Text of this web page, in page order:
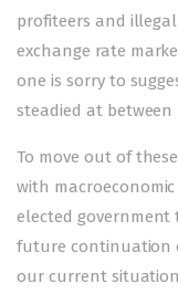
profiteers and
exchange rate
one is sorry to
steadied at between
To move out of
with
elected government
future continuation
our current